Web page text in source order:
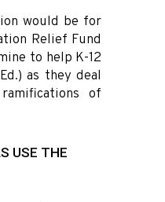
would be for
Relief Fund
to help K-12
as they deal
of
USE THE